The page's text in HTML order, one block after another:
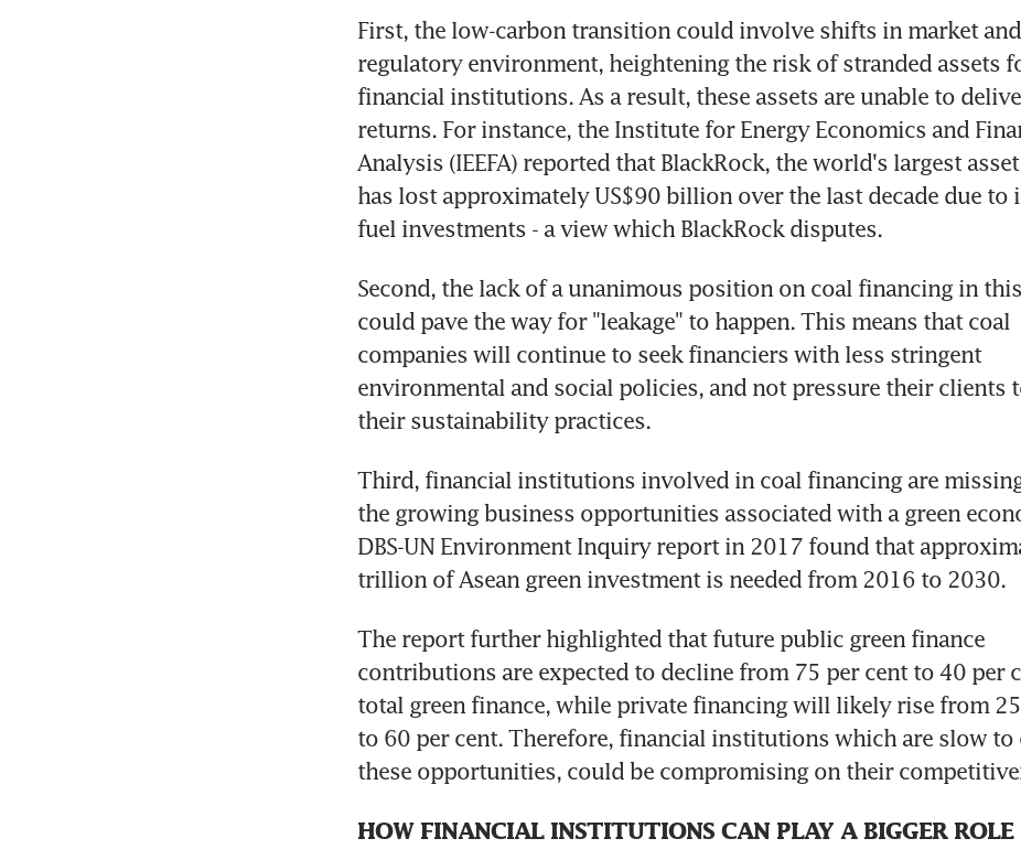
First, the low-carbon transition could involve shifts in market and
regulatory environment, heightening the risk of stranded assets
financial institutions. As a result, these assets are unable to
returns. For instance, the Institute for Energy Economics and
Analysis (IEEFA) reported that BlackRock, the world's largest
has lost approximately US$90 billion over the last decade due to
fuel investments - a view which BlackRock disputes.
Second, the lack of a unanimous position on coal financing in
could pave the way for "leakage" to happen. This means that coal
companies will continue to seek financiers with less stringent
environmental and social policies, and not pressure their clients
their sustainability practices.
Third, financial institutions involved in coal financing are
the growing business opportunities associated with a green
DBS-UN Environment Inquiry report in 2017 found that
trillion of Asean green investment is needed from 2016 to 2030.
The report further highlighted that future public green finance
contributions are expected to decline from 75 per cent to 40 per
total green finance, while private financing will likely rise from
to 60 per cent. Therefore, financial institutions which are slow to
these opportunities, could be compromising on their
HOW FINANCIAL INSTITUTIONS CAN PLAY A BIGGER ROLE